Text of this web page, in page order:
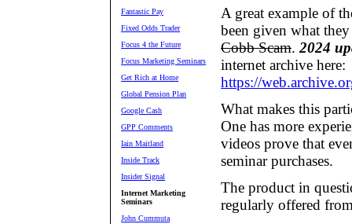
Fantastic Pay
Fixed Odds Trader
Focus 4 the Future
Focus Marketing Seminars
Get Rich at Home
Global Pension Plan
Google Cash
GPP Comments
Iain Maitland
Inside Track
Insider Signal
Internet Marketing
Seminars
John Cummuta
A great example of
been given what
Cobb Scam. 2024
internet archive here:
https://
What makes this
One has more
videos prove that
seminar purchases.
The product in
regularly offered